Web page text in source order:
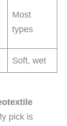
Most
types
Soft, wet
pick is